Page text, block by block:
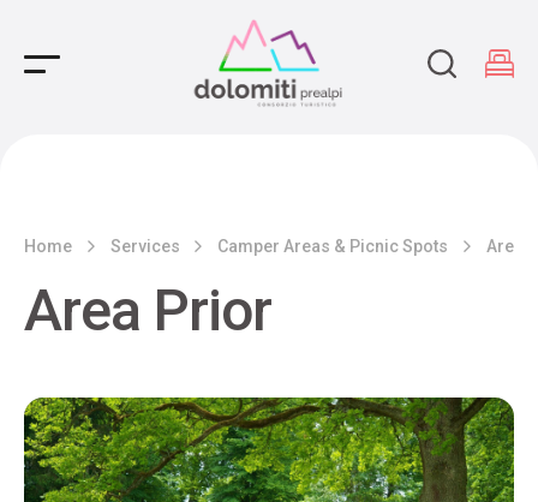
Main Navigation
Home Services Camper Areas & Picnic Spots Area
Area Prior